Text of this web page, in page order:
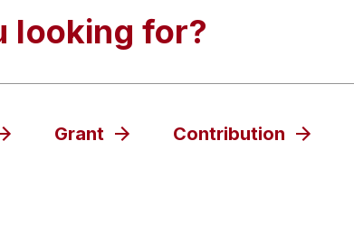
Grant Contribution